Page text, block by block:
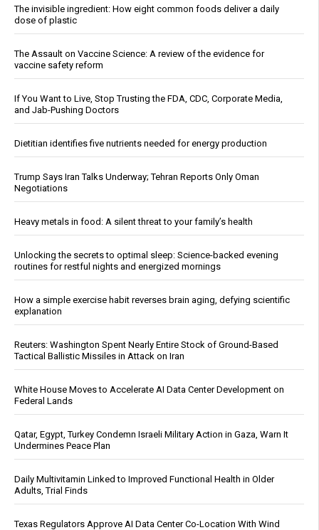
The invisible ingredient: How eight common foods deliver a daily
dose of plastic
The Assault on Vaccine Science: A review of the evidence for
vaccine safety reform
If You Want to Live, Stop Trusting the FDA, CDC, Corporate Media,
and Jab-Pushing Doctors
Dietitian identifies five nutrients needed for energy production
Trump Says Iran Talks Underway; Tehran Reports Only Oman
Negotiations
Heavy metals in food: A silent threat to your family’s health
Unlocking the secrets to optimal sleep: Science-backed evening
routines for restful nights and energized mornings
How a simple exercise habit reverses brain aging, defying scientific
explanation
Reuters: Washington Spent Nearly Entire Stock of Ground-Based
Tactical Ballistic Missiles in Attack on Iran
White House Moves to Accelerate AI Data Center Development on
Federal Lands
Qatar, Egypt, Turkey Condemn Israeli Military Action in Gaza, Warn It
Undermines Peace Plan
Daily Multivitamin Linked to Improved Functional Health in Older
Adults, Trial Finds
Texas Regulators Approve AI Data Center Co-Location With Wind